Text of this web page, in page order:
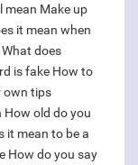
mean Make up
it mean when
What does
is fake How to
own tips
How old do you
it mean to be a
How do you say